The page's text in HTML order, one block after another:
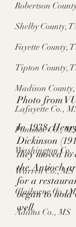
Robertson
Shelby County,
Fayette County,
Tipton County,
Madison
Lafayette Co.,
Pontotoc Co., MS
Washington
Warren Co., MS
Claiborne Co.,
Adams Co., MS
Photo from
In 1938,
Dickinson
they moved
the Antioch
for a
began to hold
well.